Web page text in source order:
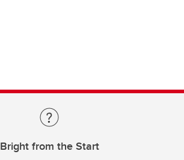
Bright from the Start